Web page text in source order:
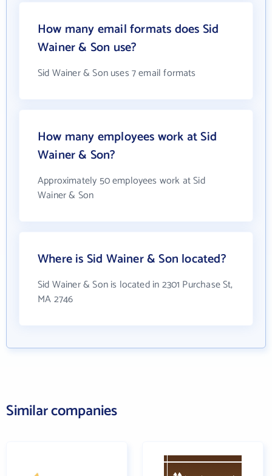
How many email formats does Sid
Wainer & Son use?
Sid Wainer & Son uses 7 email formats
How many employees work at Sid
Wainer & Son?
Approximately 50 employees work at Sid
Wainer & Son
Where is Sid Wainer & Son located?
Sid Wainer & Son is located in 2301 Purchase St,
MA 2746
Similar companies